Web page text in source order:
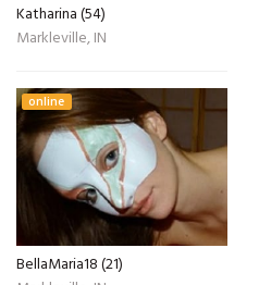
Katharina (54)
Markleville, IN
online
BellaMaria18 (21)